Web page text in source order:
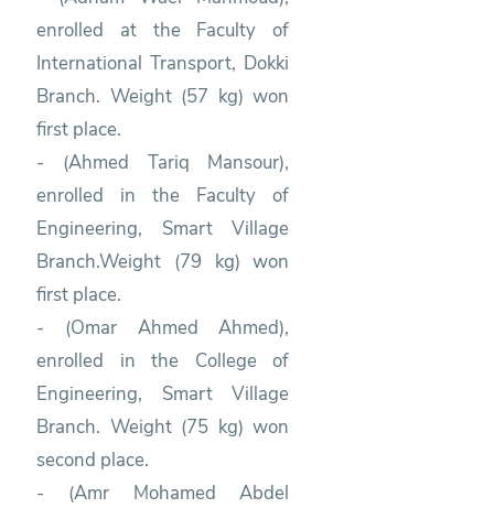
enrolled at the Faculty of
International Transport, Dokki
Branch. Weight (57 kg) won
first place.
- (Ahmed Tariq Mansour),
enrolled in the Faculty of
Engineering, Smart Village
Branch.Weight (79 kg) won
first place.
- (Omar Ahmed Ahmed),
enrolled in the College of
Engineering, Smart Village
Branch. Weight (75 kg) won
second place.
- (Amr Mohamed Abdel